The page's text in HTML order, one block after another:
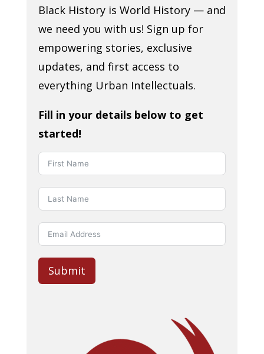
Black History is World History — and
we need you with us! Sign up for
empowering stories, exclusive
updates, and first access to
everything Urban Intellectuals.
Fill in your details below to get
started!
Submit